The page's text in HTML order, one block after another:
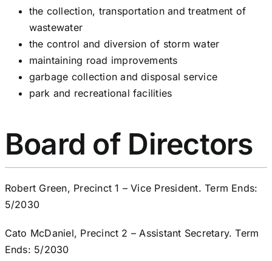
the collection, transportation and treatment of
wastewater
the control and diversion of storm water
maintaining road improvements
garbage collection and disposal service
park and recreational facilities
Board of Directors
Robert Green, Precinct 1 – Vice President. Term Ends:
5/2030
Cato McDaniel, Precinct 2 – Assistant Secretary. Term
Ends: 5/2030